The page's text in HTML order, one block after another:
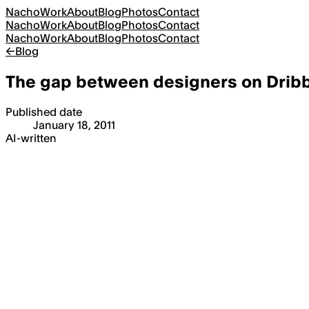
NachoWorkAboutBlogPhotosContact
NachoWorkAboutBlogPhotosContact
NachoWorkAboutBlogPhotosContact
←Blog
The gap between designers on
Published date
January 18, 2011
AI-written